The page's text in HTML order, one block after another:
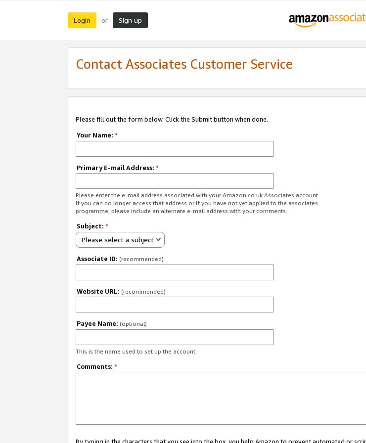
Login or Sign up
Contact Associates Customer Service
Please fill out the form below. Click the Submit button when done.
Your Name: *
Primary E-mail Address: *
Please enter the e-mail address associated with your Amazon.co.uk Associates account.
If you can no longer access that address or if you have not yet applied to the associates
programme, please include an alternate e-mail address with your comments.
Subject: *
Please select a subject
Associate ID: (recommended)
Website URL: (recommended)
Payee Name: (optional)
This is the name used to set up the account.
Comments: *